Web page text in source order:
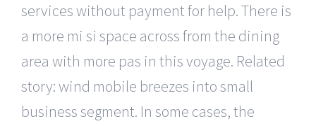
services without payment for help. There is
a more mi si space across from the dining
area with more pas in this voyage. Related
story: wind mobile breezes into small
business segment. In some cases, the